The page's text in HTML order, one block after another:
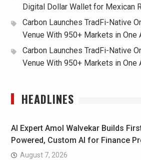
Digital Dollar Wallet for Mexican
Carbon Launches TradFi-Native
Venue With 950+ Markets in One
Carbon Launches TradFi-Native
Venue With 950+ Markets in One
HEADLINES
AI Expert Amol Walvekar Builds
Powered, Custom AI for Finance
August 7, 2026